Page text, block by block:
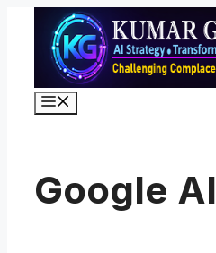
content
Google AI